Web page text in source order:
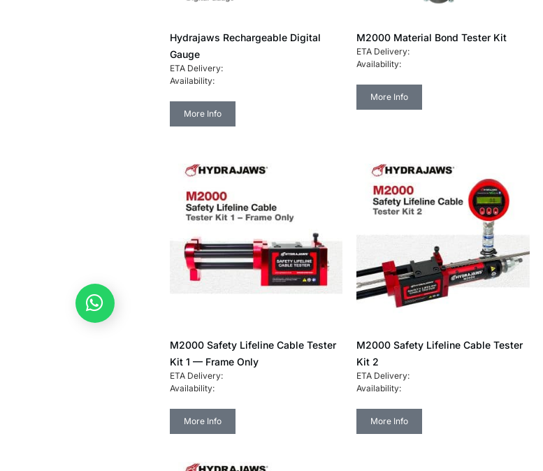
Hydrajaws Rechargeable Digital
Gauge
ETA Delivery:
Availability:
More Info
M2000 Material Bond Tester Kit
ETA Delivery:
Availability:
More Info
M2000 Safety Lifeline Cable Tester
Kit 1 — Frame Only
ETA Delivery:
Availability:
More Info
M2000 Safety Lifeline Cable Tester
Kit 2
ETA Delivery:
Availability:
More Info
Any enquiries? Let's chat!